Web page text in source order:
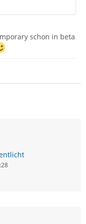
schon in beta